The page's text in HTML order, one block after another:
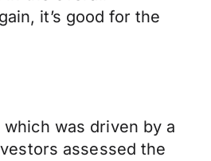
it’s good for the
was driven by a
assessed the